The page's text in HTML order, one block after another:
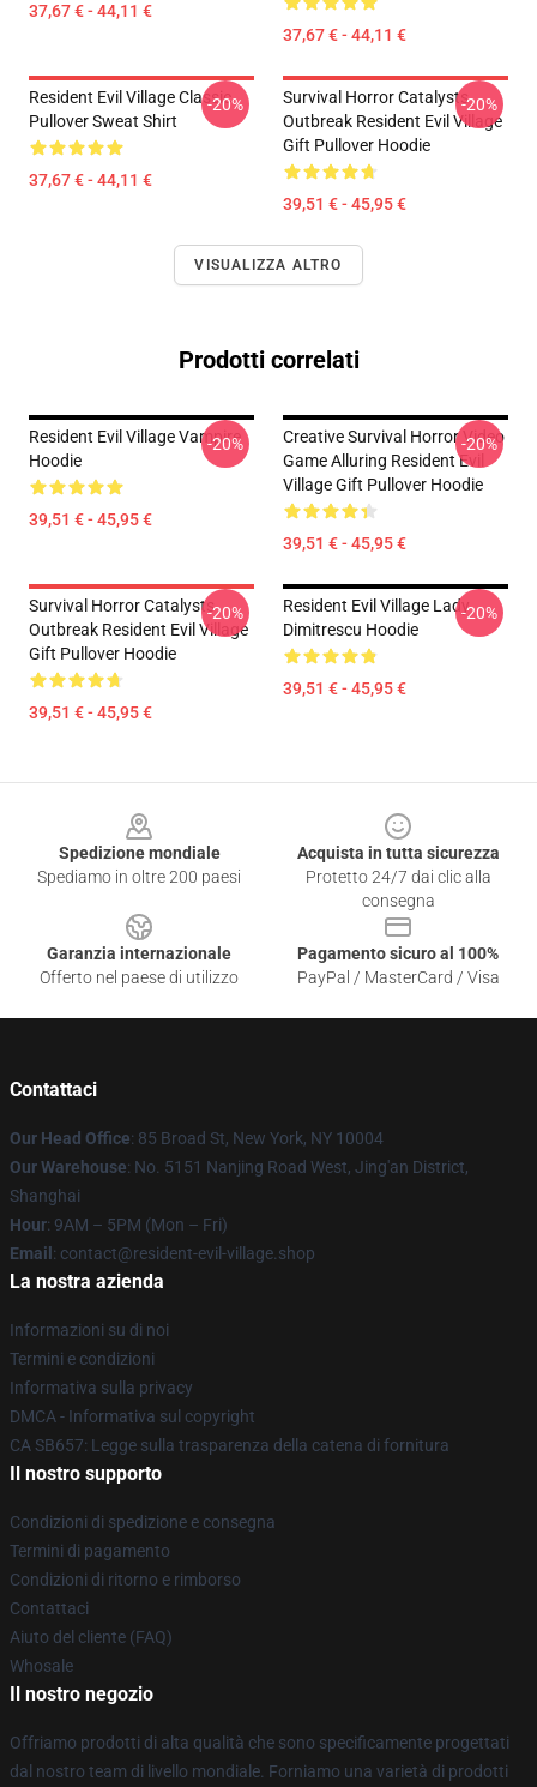
37,67 € - 44,11 €
37,67 € - 44,11 €
Resident Evil Village Classic
Pullover Sweat Shirt
37,67 € - 44,11 €
-20%
Survival Horror Catalysts
Outbreak Resident Evil Village
Gift Pullover Hoodie
39,51 € - 45,95 €
-20%
VISUALIZZA ALTRO
Prodotti correlati
Resident Evil Village Vampire
Hoodie
39,51 € - 45,95 €
-20%
Creative Survival Horror Video
Game Alluring Resident Evil
Village Gift Pullover Hoodie
39,51 € - 45,95 €
-20%
Survival Horror Catalysts
Outbreak Resident Evil Village
Gift Pullover Hoodie
39,51 € - 45,95 €
-20%
Resident Evil Village Lady
Dimitrescu Hoodie
39,51 € - 45,95 €
-20%
Spedizione mondiale
Spediamo in oltre 200 paesi
Acquista in tutta sicurezza
Protetto 24/7 dai clic alla
consegna
Garanzia internazionale
Offerto nel paese di utilizzo
Pagamento sicuro al 100%
PayPal / MasterCard / Visa
Contattaci
Our Head Office: 85 Broad St, New York, NY 10004
Our Warehouse: No. 5151 Nanjing Road West, Jing'an District,
Shanghai
Hour: 9AM – 5PM (Mon – Fri)
Email : contact@resident-evil-village.shop
La nostra azienda
Informazioni su di noi
Termini e condizioni
Informativa sulla privacy
DMCA - Informativa sul copyright
CA SB657: Legge sulla trasparenza della catena di fornitura
Il nostro supporto
Condizioni di spedizione e consegna
Termini di pagamento
Condizioni di ritorno e rimborso
Contattaci
Aiuto del cliente (FAQ)
Whosale
Il nostro negozio
Offriamo prodotti di alta qualità che sono specificamente progettati
dal nostro team di livello mondiale. Forniamo una varietà di prodotti